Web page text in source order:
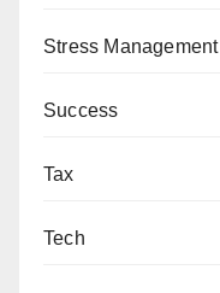
Stress Management
Success
Tax
Tech